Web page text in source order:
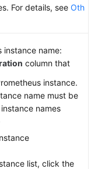
For details, see Oth
instance name:
column that
instance.
name must be
instance names
list, click the